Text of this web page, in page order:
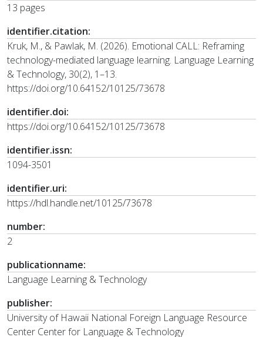
13 pages
identifier.citation:
Kruk, M., & Pawlak, M. (2026). Emotional CALL: Reframing
technology-mediated language learning. Language Learning
& Technology, 30(2), 1–13.
https://doi.org/10.64152/10125/73678
identifier.doi:
https://doi.org/10.64152/10125/73678
identifier.issn:
1094-3501
identifier.uri:
https://hdl.handle.net/10125/73678
number:
2
publicationname:
Language Learning & Technology
publisher:
University of Hawaii National Foreign Language Resource
Center Center for Language & Technology